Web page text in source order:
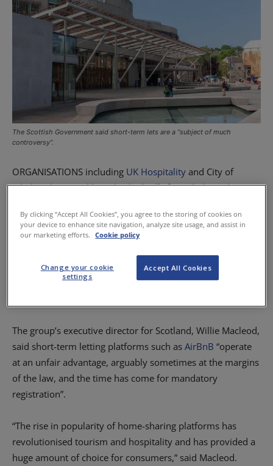
The Scottish Government said short-term lets are a “subject of much
controversy”.
ORGANISATIONS including UK Hospitality and City of
Edinburgh Council have backed calls for a dedicated
Government consultation on the subject closes.
short-term lets, which began in April and ended late last
month, trade group UK Hospitality backed calls for the
The group’s executive director for Scotland, Willie Macleod,
said short-term letting platforms such as AirBnB “operate
at an unfair advantage, arguably sometimes at the margins
of the law, and the time has come for mandatory
registration”.
“The rise in popularity of home-sharing platforms has
revolutionised tourism and hospitality and has provided a
huge amount of choice for consumers,” said Macleod.
By clicking “Accept All Cookies”, you agree to the storing of cookies on
your device to enhance site navigation, analyze site usage, and assist in
our marketing efforts.
Cookie policy
Accept All Cookies
Change your cookie
settings